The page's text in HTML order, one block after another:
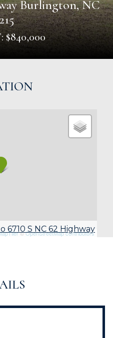
Burlington, NC
$840,000
©OpenStreetMap contributors
6710 S NC 62 Highway